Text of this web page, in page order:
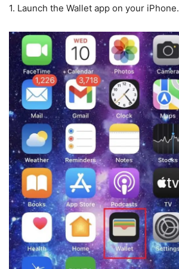
1. Launch the Wallet app on your iPhone.